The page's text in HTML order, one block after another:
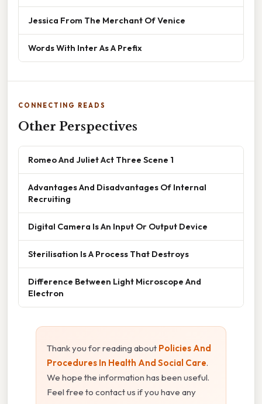
Jessica From The Merchant Of Venice
Words With Inter As A Prefix
CONNECTING READS
Other Perspectives
Romeo And Juliet Act Three Scene 1
Advantages And Disadvantages Of Internal
Recruiting
Digital Camera Is An Input Or Output Device
Sterilisation Is A Process That Destroys
Difference Between Light Microscope And
Electron
Thank you for reading about Policies And
Procedures In Health And Social Care.
We hope the information has been useful.
Feel free to contact us if you have any